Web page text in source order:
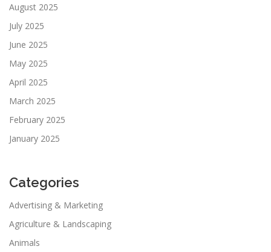
August 2025
July 2025
June 2025
May 2025
April 2025
March 2025
February 2025
January 2025
Categories
Advertising & Marketing
Agriculture & Landscaping
Animals